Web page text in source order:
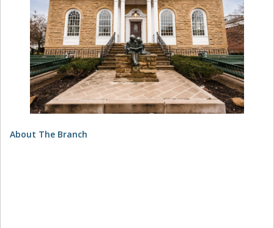
About The Branch